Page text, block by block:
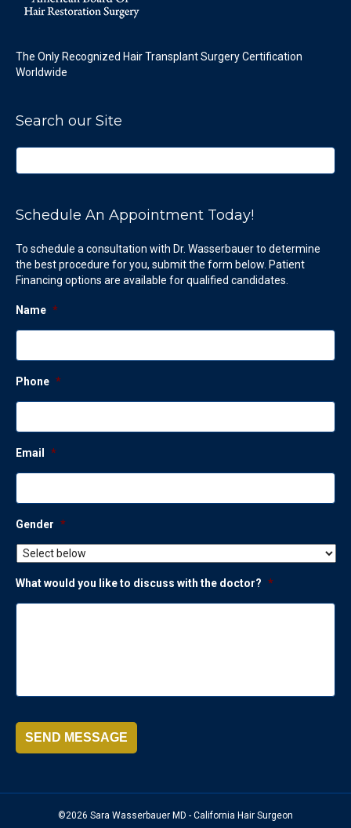
The Only Recognized Hair Transplant Surgery Certification
Worldwide
Search our Site
Schedule An Appointment Today!
To schedule a consultation with Dr. Wasserbauer to determine
the best procedure for you, submit the form below. Patient
Financing options are available for qualified candidates.
Name *
Phone *
Email *
Gender *
What would you like to discuss with the doctor? *
SEND MESSAGE
©2026 Sara Wasserbauer MD - California Hair Surgeon